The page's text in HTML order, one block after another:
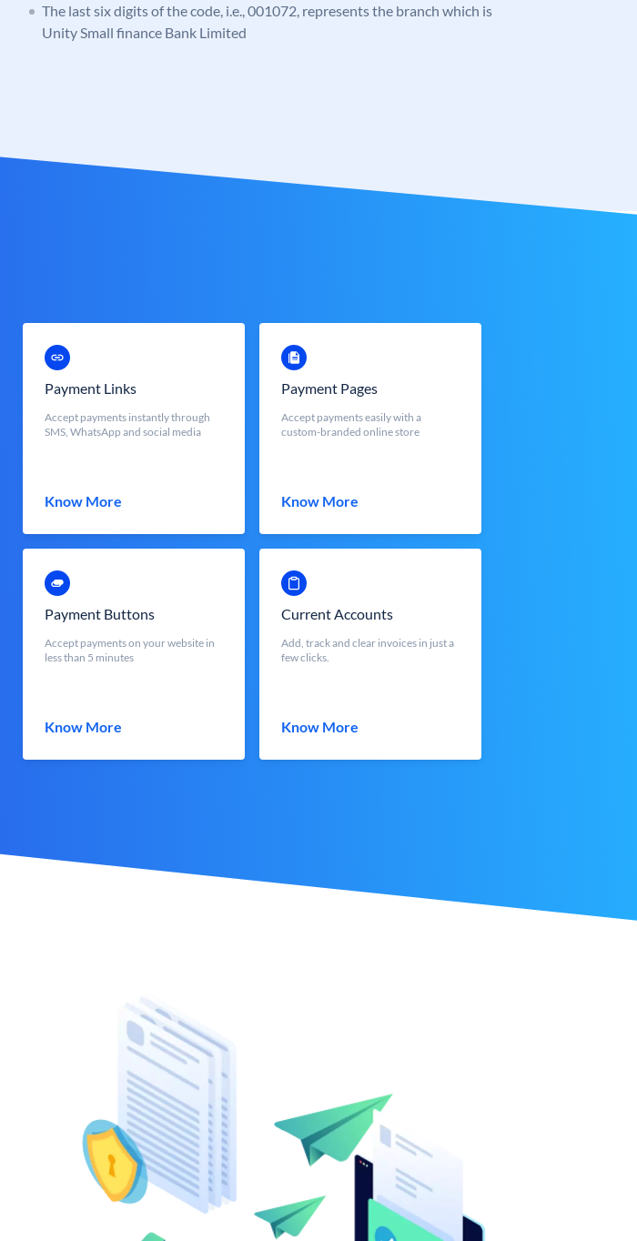
The last six digits of the code, i.e., 001072, represents the branch which is
Unity Small finance Bank Limited
Payment Links
Accept payments instantly through
SMS, WhatsApp and social media
Know More
Payment Pages
Accept payments easily with a
custom-branded online store
Know More
Payment Buttons
Accept payments on your website in
less than 5 minutes
Know More
Current Accounts
Add, track and clear invoices in just a
few clicks.
Know More